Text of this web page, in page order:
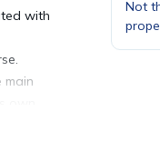
with
main
and
Not